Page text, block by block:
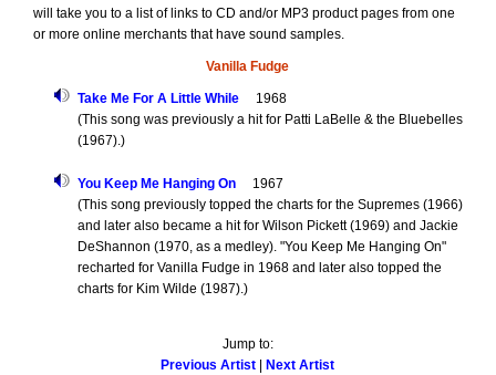
will take you to a list of links to CD and/or MP3 product pages from one
or more online merchants that have sound samples.
Vanilla Fudge
Take Me For A Little While1968
(This song was previously a hit for Patti LaBelle & the Bluebelles
(1967).)
You Keep Me Hanging On1967
(This song previously topped the charts for the Supremes (1966)
and later also became a hit for Wilson Pickett (1969) and Jackie
DeShannon (1970, as a medley). "You Keep Me Hanging On"
recharted for Vanilla Fudge in 1968 and later also topped the
charts for Kim Wilde (1987).)
Jump to:
Previous Artist
Next Artist